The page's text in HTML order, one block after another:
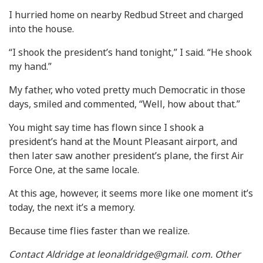
I hurried home on nearby Redbud Street and charged
into the house.
“I shook the president’s hand tonight,” I said. “He shook
my hand.”
My father, who voted pretty much Democratic in those
days, smiled and commented, “Well, how about that.”
You might say time has flown since I shook a
president’s hand at the Mount Pleasant airport, and
then later saw another president’s plane, the first Air
Force One, at the same locale.
At this age, however, it seems more like one moment it’s
today, the next it’s a memory.
Because time flies faster than we realize.
Contact Aldridge at leonaldridge@gmail. com. Other